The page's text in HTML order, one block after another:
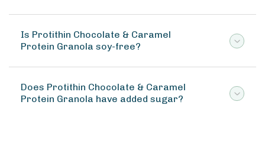
Is Protithin Chocolate & Caramel
Protein Granola soy-free?
Does Protithin Chocolate & Caramel
Protein Granola have added sugar?